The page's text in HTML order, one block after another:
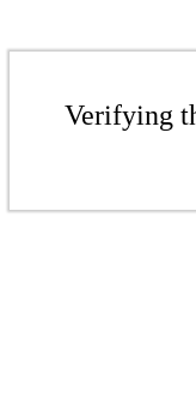
Verifying